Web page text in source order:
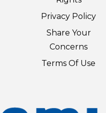
Privacy Policy
Share Your
Concerns
Terms Of Use